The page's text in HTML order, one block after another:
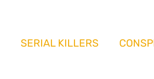
SERIAL KILLERS